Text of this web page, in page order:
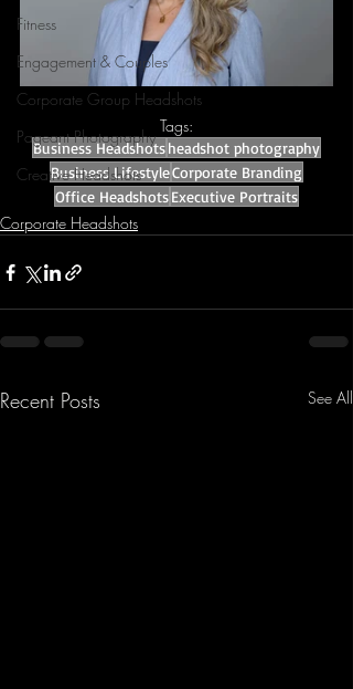
Fitness
Engagement & Couples
Corporate Group Headshots
Pageant Photography
Creative Headshots
Tags:
Business Headshotsheadshot photography
Business LifestyleCorporate Branding
Office HeadshotsExecutive Portraits
Corporate Headshots
Recent Posts See All